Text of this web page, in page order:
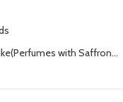
with Saffron…